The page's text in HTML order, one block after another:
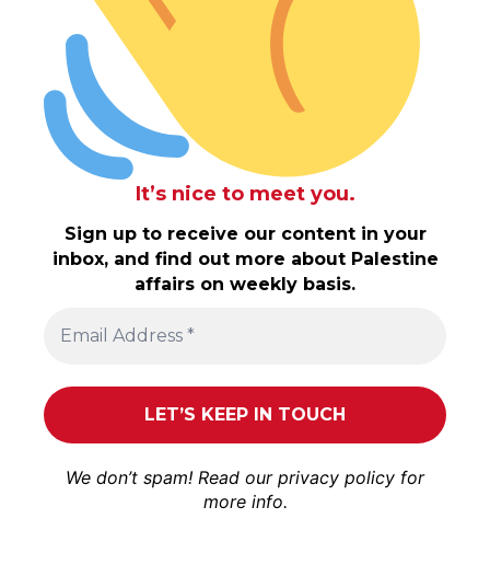
It’s nice to meet you.
Sign up to receive our content in your
inbox, and find out more about Palestine
affairs on weekly basis.
We don’t spam! Read our privacy policy for
more info.